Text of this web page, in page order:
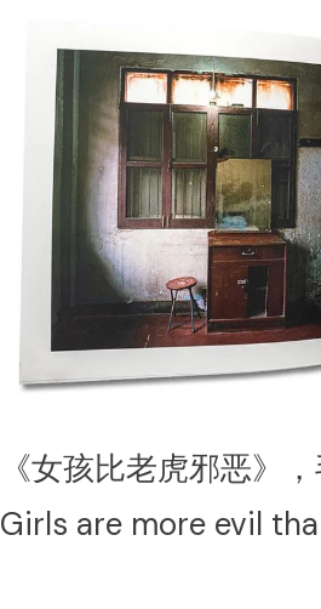
《女孩比老虎邪恶》
Girls are more evil